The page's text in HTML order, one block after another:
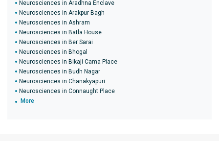
Neurosciences in Aradhna Enclave
Neurosciences in Arakpur Bagh
Neurosciences in Ashram
Neurosciences in Batla House
Neurosciences in Ber Sarai
Neurosciences in Bhogal
Neurosciences in Bikaji Cama Place
Neurosciences in Budh Nagar
Neurosciences in Chanakyapuri
Neurosciences in Connaught Place
More